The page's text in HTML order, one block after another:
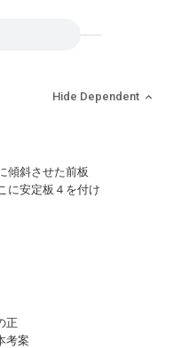
正
考案
Hide Dependent
傾斜させた前板
に安定板４を付け